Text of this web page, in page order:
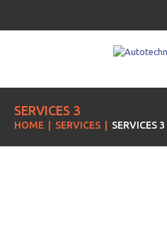
SERVICES 3
HOME SERVICES SERVICES 3